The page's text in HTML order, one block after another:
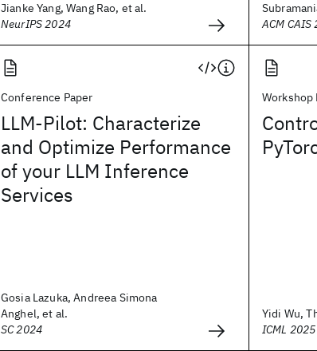
Jianke Yang, Wang Rao, et al.
NeurIPS 2024
ACM CAIS
Conference Paper
LLM-Pilot: Characterize
and Optimize Performance
of your LLM Inference
Services
Gosia Lazuka, Andreea Simona
Anghel, et al.
SC 2024
Workshop
Yidi Wu,
ICML 2025